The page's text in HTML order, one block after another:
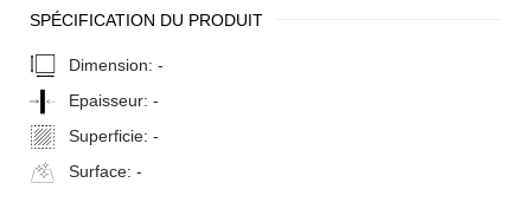
SPÉCIFICATION DU PRODUIT
Dimension: -
Epaisseur: -
Superficie: -
Surface: -